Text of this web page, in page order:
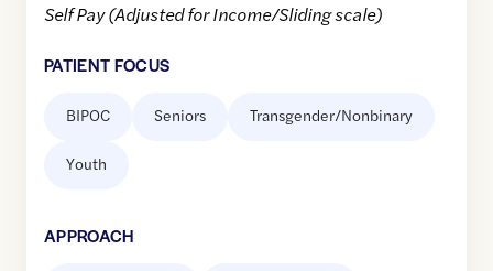
Self Pay (Adjusted for Income/Sliding scale)
PATIENT FOCUS
BIPOC Seniors Transgender/Nonbinary
Youth
APPROACH